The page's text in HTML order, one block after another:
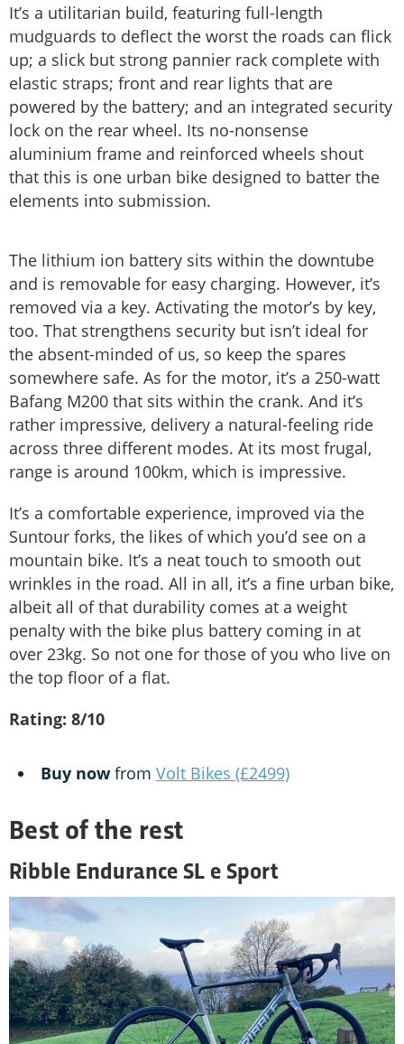
It’s a utilitarian build, featuring full-length
mudguards to deflect the worst the roads can flick
up; a slick but strong pannier rack complete with
elastic straps; front and rear lights that are
powered by the battery; and an integrated security
lock on the rear wheel. Its no-nonsense
aluminium frame and reinforced wheels shout
that this is one urban bike designed to batter the
elements into submission.
The lithium ion battery sits within the downtube
and is removable for easy charging. However, it’s
removed via a key. Activating the motor’s by key,
too. That strengthens security but isn’t ideal for
the absent-minded of us, so keep the spares
somewhere safe. As for the motor, it’s a 250-watt
Bafang M200 that sits within the crank. And it’s
rather impressive, delivery a natural-feeling ride
across three different modes. At its most frugal,
range is around 100km, which is impressive.
It’s a comfortable experience, improved via the
Suntour forks, the likes of which you’d see on a
mountain bike. It’s a neat touch to smooth out
wrinkles in the road. All in all, it’s a fine urban bike,
albeit all of that durability comes at a weight
penalty with the bike plus battery coming in at
over 23kg. So not one for those of you who live on
the top floor of a flat.
Rating: 8/10
Buy now from Volt Bikes (£2499)
Best of the rest
Ribble Endurance SL e Sport